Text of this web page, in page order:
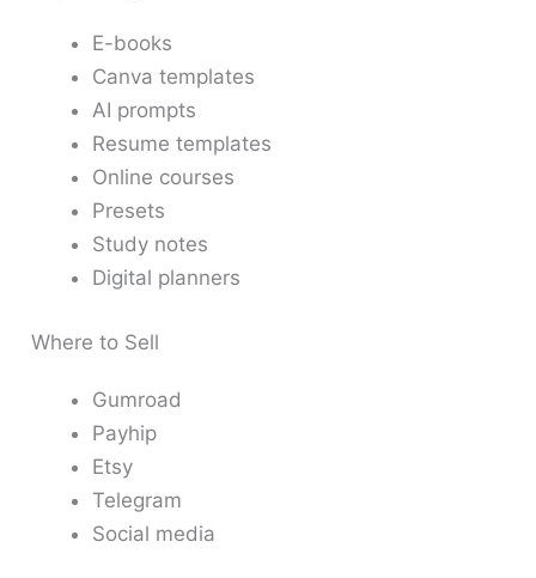
E-books
Canva templates
AI prompts
Resume templates
Online courses
Presets
Study notes
Digital planners
Where to Sell
Gumroad
Payhip
Etsy
Telegram
Social media